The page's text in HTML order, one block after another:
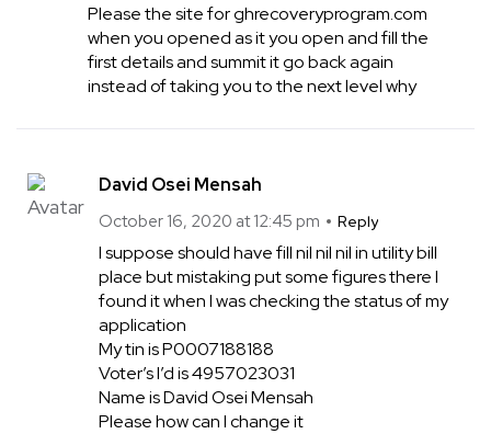
Please the site for ghrecoveryprogram.com
when you opened as it you open and fill the
first details and summit it go back again
instead of taking you to the next level why
David Osei Mensah
October 16, 2020 at 12:45 pm Reply
I suppose should have fill nil nil nil in utility bill
place but mistaking put some figures there I
found it when I was checking the status of my
application
My tin is P0007188188
Voter’s I’d is 4957023031
Name is David Osei Mensah
Please how can I change it